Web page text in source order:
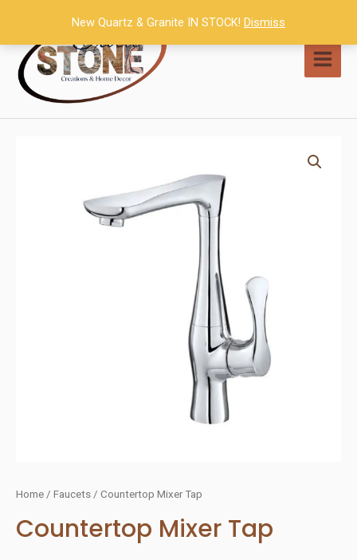
content
Home / Faucets / Countertop Mixer Tap
Countertop Mixer Tap
New Quartz & Granite IN STOCK! Dismiss